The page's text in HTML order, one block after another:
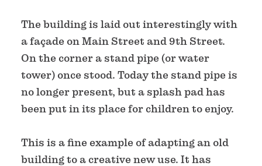
The building is laid out interestingly with
a façade on Main Street and 9th Street.
On the corner a stand pipe (or water
tower) once stood. Today the stand pipe is
no longer present, but a splash pad has
been put in its place for children to enjoy.
This is a fine example of adapting an old
building to a creative new use. It has